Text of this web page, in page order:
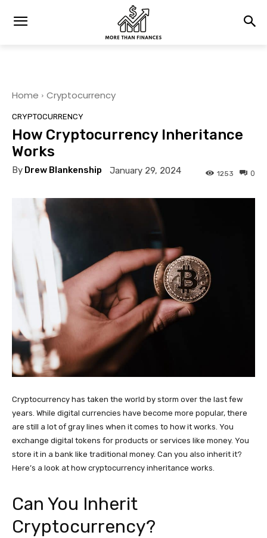
Home Cryptocurrency
CRYPTOCURRENCY
How Cryptocurrency Inheritance
Works
By Drew Blankenship January 29, 2024 0
1253
Cryptocurrency has taken the world by storm over the last few
years. While digital currencies have become more popular, there
are still a lot of gray lines when it comes to how it works. You
exchange digital tokens for products or services like money. You
store it in a bank like traditional money. Can you also inherit it?
Here’s a look at how cryptocurrency inheritance works.
Can You Inherit
Cryptocurrency?